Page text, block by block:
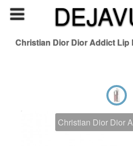
Christian Dior Dior Addict Lip
Christian Dior Dior